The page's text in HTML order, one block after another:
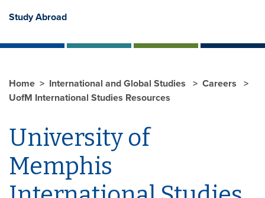
Study Abroad
Home International and Global Studies
Careers
UofM International Studies Resources
University of
Memphis